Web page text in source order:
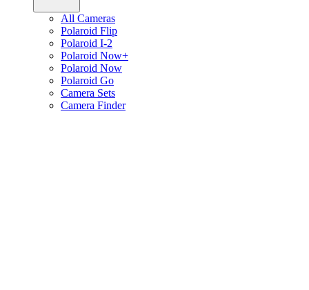
All Cameras
Polaroid Flip
Polaroid I-2
Polaroid Now+
Polaroid Now
Polaroid Go
Camera Sets
Camera Finder